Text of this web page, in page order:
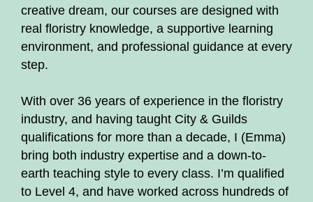
creative dream, our courses are designed with
real floristry knowledge, a supportive learning
environment, and professional guidance at every
step.
With over 36 years of experience in the floristry
industry, and having taught City & Guilds
qualifications for more than a decade, I (Emma)
bring both industry expertise and a down-to-
earth teaching style to every class. I’m qualified
to Level 4, and have worked across hundreds of